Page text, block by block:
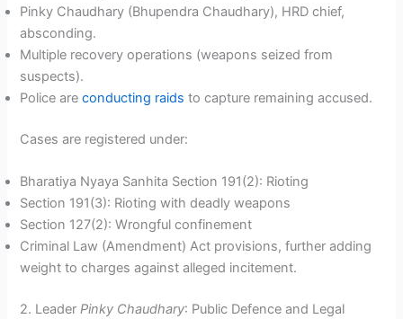
Pinky Chaudhary (Bhupendra Chaudhary), HRD chief,
absconding.
Multiple recovery operations (weapons seized from
suspects).
Police areconducting raids to capture remaining accused.
Cases are registered under:
Bharatiya Nyaya Sanhita Section 191(2): Rioting
Section 191(3): Rioting with deadly weapons
Section 127(2): Wrongful confinement
Criminal Law (Amendment) Act provisions, further adding
weight to charges against alleged incitement.
2. LeaderPinky Chaudhary: Public Defence and Legal